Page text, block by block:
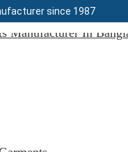
since 1987